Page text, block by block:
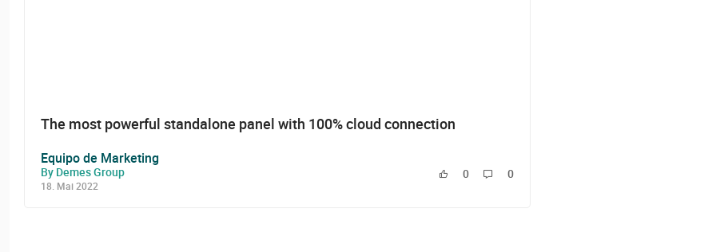
The most powerful standalone panel with 100% cloud connection
Equipo de Marketing
By Demes Group
18. Mai 2022
0 0